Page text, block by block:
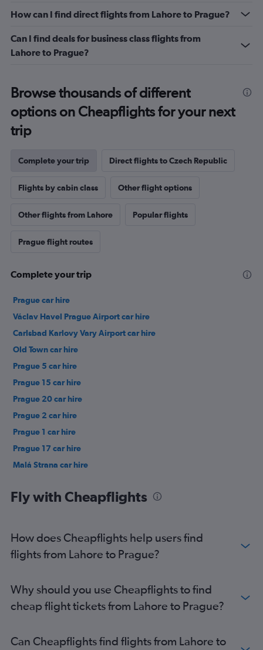
How can I find direct flights from Lahore to Prague?
Can I find deals for business class flights from
Lahore to Prague?
Browse thousands of different
options on Cheapflights for your next
trip
Complete your trip Direct flights to Czech Republic
Flights by cabin class Other flight options
Other flights from Lahore Popular flights
Prague flight routes
Complete your trip
Prague car hire
Václav Havel Prague Airport car hire
Carlsbad Karlovy Vary Airport car hire
Old Town car hire
Prague 5 car hire
Prague 15 car hire
Prague 20 car hire
Prague 2 car hire
Prague 1 car hire
Prague 17 car hire
Malá Strana car hire
Fly with Cheapflights
How does Cheapflights help users find
flights from Lahore to Prague?
Why should you use Cheapflights to find
cheap flight tickets from Lahore to Prague?
Can Cheapflights find flights from Lahore to